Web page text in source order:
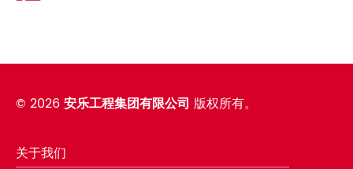
© 2026安乐工程集团有限公司 版权所有。
关于我们